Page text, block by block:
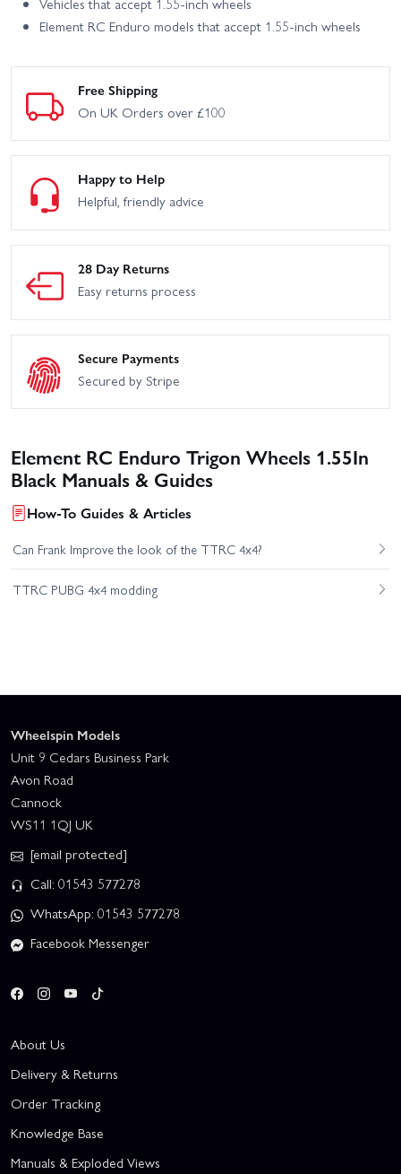
Element RC Enduro models that accept 1.55-inch wheels
Free Shipping
On UK Orders over £100
Happy to Help
Helpful, friendly advice
28 Day Returns
Easy returns process
Secure Payments
Secured by Stripe
Element RC Enduro Trigon Wheels 1.55In
Black Manuals & Guides
How-To Guides & Articles
Can Frank Improve the look of the TTRC 4x4?
TTRC PUBG 4x4 modding
Wheelspin Models
Unit 9 Cedars Business Park
Avon Road
Cannock
WS11 1QJ UK
[email protected]
Call: 01543 577278
WhatsApp: 01543 577278
Facebook Messenger
About Us
Delivery & Returns
Order Tracking
Knowledge Base
Manuals & Exploded Views